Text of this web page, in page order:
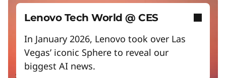
Empower a future-ready workforce
Create without limits with AI
Start Over
Student & Teacher Discounts
Save 5% on the gear you need to excel in
school.
Lenovo Pro for Business
Lenovo Tech World @ CES
In January 2026, Lenovo took over Las
Vegas’ iconic Sphere to reveal our
biggest AI news.